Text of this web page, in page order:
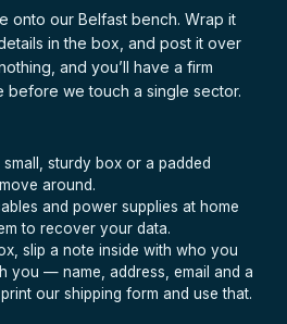
onto our Belfast bench. Wrap it
in the box, and post it over
and you’ll have a firm
we touch a single sector.
sturdy box or a padded
around.
and power supplies at home
to recover your data.
slip a note inside with who you
you — name, address, email and a
our shipping form and use that.